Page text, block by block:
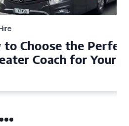
the Perfect
for Your